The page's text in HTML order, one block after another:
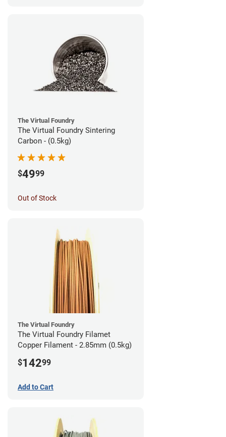
The Virtual Foundry
The Virtual Foundry Sintering
Carbon - (0.5kg)
$4999
Out of Stock
The Virtual Foundry
The Virtual Foundry Filamet
Copper Filament - 2.85mm (0.5kg)
$14299
Add to Cart